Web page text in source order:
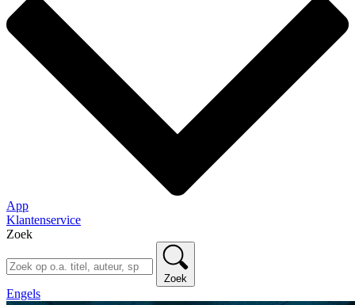
App
Klantenservice
Zoek
Zoek
Engels